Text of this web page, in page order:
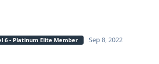
6 - Platinum Elite Member
Sep 8, 2022